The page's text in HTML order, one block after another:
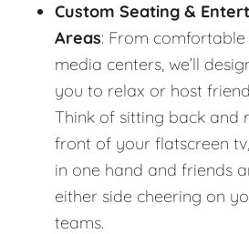
Custom Seating &
Areas: From
media centers, we’ll
you to relax or host
Think of sitting back and
front of your flatscreen
in one hand and friends
either side cheering on
teams.